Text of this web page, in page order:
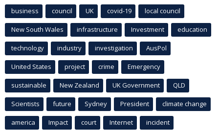
business council UK covid-19 local council
New South Wales infrastructure Investment education
technology industry investigation AusPol
United States project crime Emergency
sustainable New Zealand UK Government QLD
Scientists future Sydney President climate change
america Impact court Internet incident